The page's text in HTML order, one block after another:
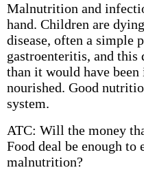
Malnutrition and
hand. Children are
disease, often a simple
gastroenteritis, and
than it would have
nourished. Good
system.
ATC: Will the money
Food deal be enough
malnutrition?